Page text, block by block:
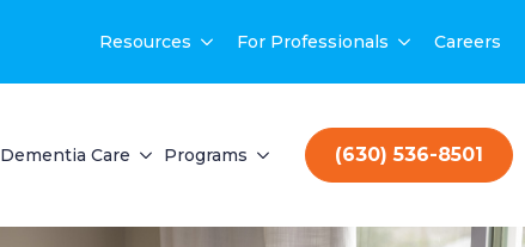
Resources For Professionals Careers
Dementia Care Programs (630) 536-8501